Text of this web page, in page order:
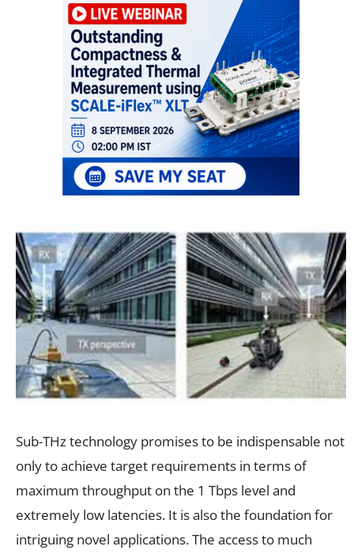
Sub-THz technology promises to be indispensable not
only to achieve target requirements in terms of
maximum throughput on the 1 Tbps level and
extremely low latencies. It is also the foundation for
intriguing novel applications. The access to much